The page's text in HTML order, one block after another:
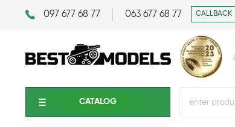
097 677 68 77 063 677 68 77 CALLBACK
CATALOG